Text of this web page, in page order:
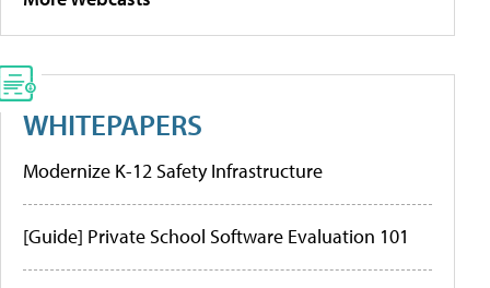
WHITEPAPERS
Modernize K-12 Safety Infrastructure
[Guide] Private School Software Evaluation 101